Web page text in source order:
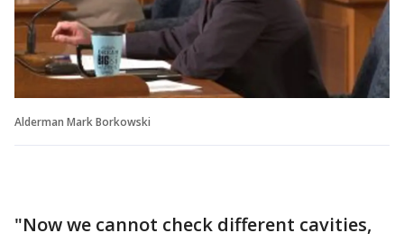
Alderman Mark Borkowski
"Now we cannot check different cavities,